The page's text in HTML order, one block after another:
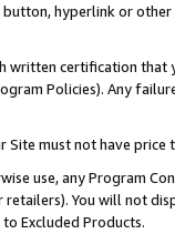
hyperlink or
written certification
Policies). Any
Site must not have
use, any Program
You will not
Excluded Products.